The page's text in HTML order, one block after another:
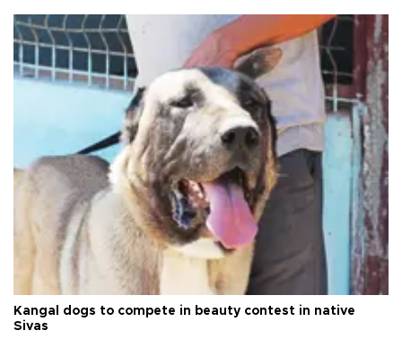
Kangal dogs to compete in beauty contest in native
Sivas